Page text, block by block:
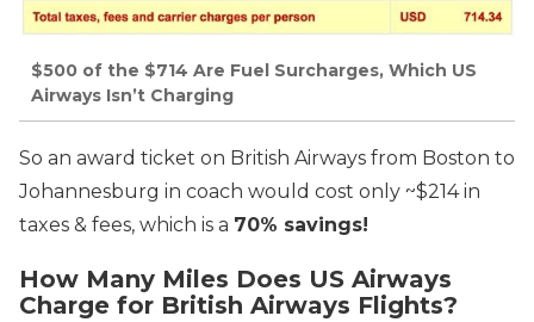
$500 of the $714 Are Fuel Surcharges, Which US
Airways Isn’t Charging
So an award ticket on British Airways from Boston to
Johannesburg in coach would cost only ~$214 in
taxes & fees, which is a 70% savings!
How Many Miles Does US Airways
Charge for British Airways Flights?